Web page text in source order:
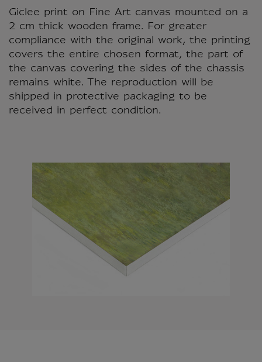
Giclee print on Fine Art canvas mounted on a
2 cm thick wooden frame. For greater
compliance with the original work, the printing
covers the entire chosen format, the part of
the canvas covering the sides of the chassis
remains white. The reproduction will be
shipped in protective packaging to be
received in perfect condition.